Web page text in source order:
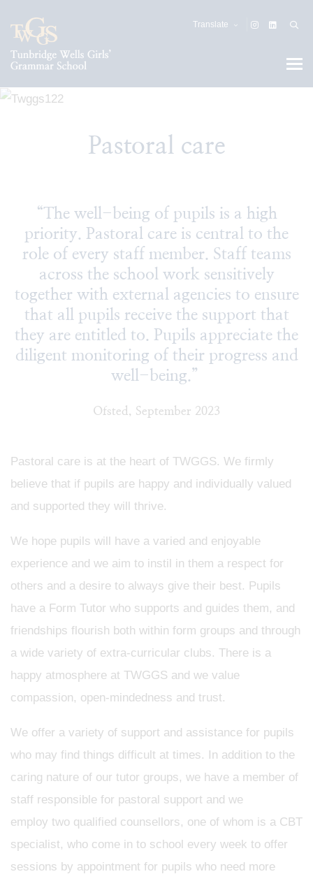
Translate
Pastoral care
“The well-being of pupils is a high
priority. Pastoral care is central to the
role of every staff member. Staff teams
across the school work sensitively
together with external agencies to ensure
that all pupils receive the support that
they are entitled to. Pupils appreciate the
diligent monitoring of their progress and
well-being.”
Ofsted, September 2023
Pastoral care is at the heart of TWGGS. We firmly
believe that if pupils are happy and individually valued
and supported they will thrive.
We hope pupils will have a varied and enjoyable
experience and we aim to instil in them a respect for
others and a desire to always give their best. Pupils
have a Form Tutor who supports and guides them, and
friendships flourish both within form groups and through
a wide variety of extra-curricular clubs. There is a
happy atmosphere at TWGGS and we value
compassion, open-mindedness and trust.
We offer a variety of support and assistance for pupils
who may find things difficult at times. In addition to the
caring nature of our tutor groups, we have a member of
staff responsible for pastoral support and we
employ two qualified counsellors, one of whom is a CBT
specialist, who come in to school every week to offer
sessions by appointment for pupils who need more